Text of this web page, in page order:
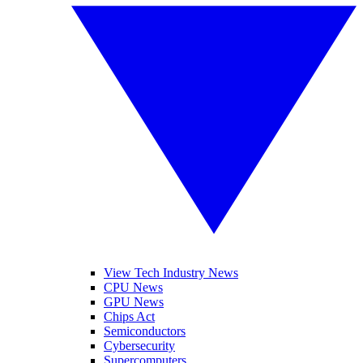
View Tech Industry News
CPU News
GPU News
Chips Act
Semiconductors
Cybersecurity
Supercomputers